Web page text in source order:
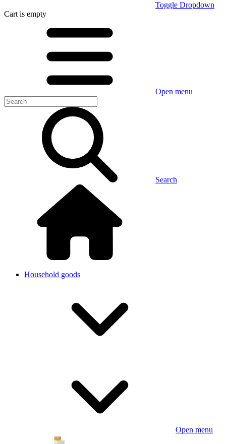
Toggle Dropdown
Cart is empty
Open menu
Search
Household goods
Open menu